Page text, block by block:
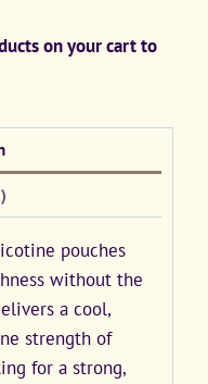
on your cart to
pouches
without the
a cool,
strength of
for a strong,